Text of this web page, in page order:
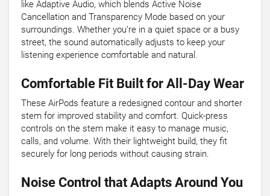
like Adaptive Audio, which blends Active Noise
Cancellation and Transparency Mode based on your
surroundings. Whether you’re in a quiet space or a busy
street, the sound automatically adjusts to keep your
listening experience comfortable and natural.
Comfortable Fit Built for All-Day Wear
These AirPods feature a redesigned contour and shorter
stem for improved stability and comfort. Quick-press
controls on the stem make it easy to manage music,
calls, and volume. With their lightweight build, they fit
securely for long periods without causing strain.
Noise Control that Adapts Around You